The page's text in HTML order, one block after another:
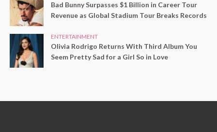
Bad Bunny Surpasses $1 Billion in Career Tour
Revenue as Global Stadium Tour Breaks Records
ENTERTAINMENT
Olivia Rodrigo Returns With Third Album You
Seem Pretty Sad for a Girl So in Love